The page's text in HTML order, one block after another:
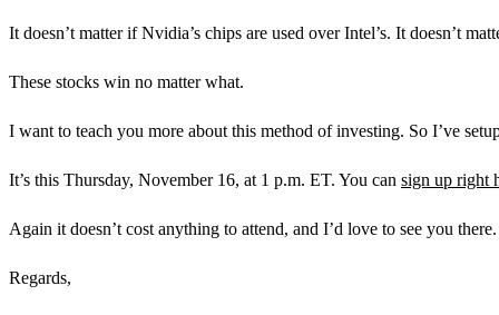
It doesn’t matter if Nvidia’s chips are used over Intel’s. It doesn’t
These stocks win no matter what.
I want to teach you more about this method of investing. So I’ve
It’s this Thursday, November 16, at 1 p.m. ET. You can sign up right
Again it doesn’t cost anything to attend, and I’d love to see you there.
Regards,